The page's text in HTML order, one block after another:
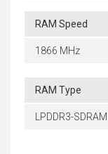
RAM Speed
1866 MHz
RAM Type
LPDDR3-SDRAM